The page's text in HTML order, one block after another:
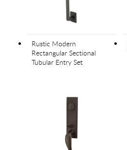
Rustic Modern
Rectangular Sectional
Tubular Entry Set